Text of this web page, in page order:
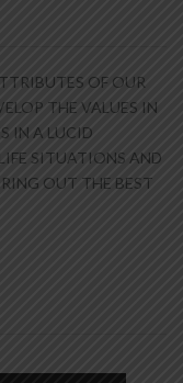
OF OUR
THE VALUES IN
IN A LUCID
SITUATIONS AND
OUT THE BEST